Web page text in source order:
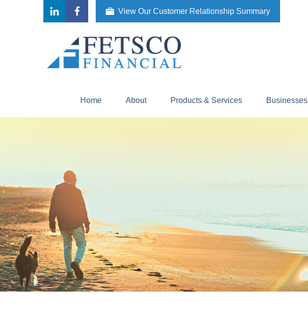
View Our Customer Relationship Summary
Home About Products & Services Businesses